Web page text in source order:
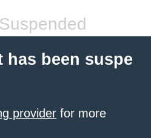
has been suspe
provider for more